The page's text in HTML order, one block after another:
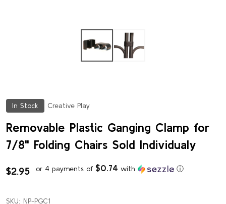
In Stock Creative Play
Removable Plastic Ganging Clamp for
7/8" Folding Chairs Sold Individualy
$2.95 or 4 payments of $0.74 with ⓘ
SKU: NP-PGC1